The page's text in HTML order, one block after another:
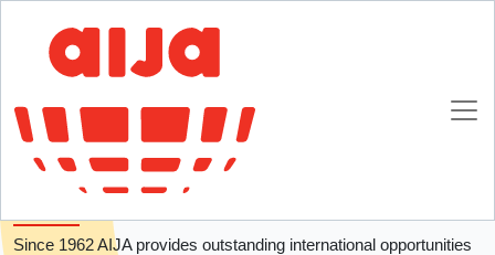
Homepage About AIJA
AIJA is the only global association devoted to
lawyers and in-house counsel aged 45 and
Since 1962 AIJA provides outstanding international opportunities